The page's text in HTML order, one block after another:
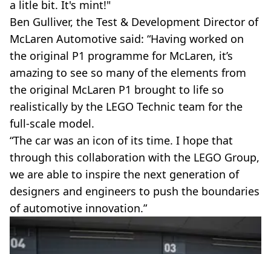
a litle bit. It's mint!"
Ben Gulliver, the Test & Development Director of
McLaren Automotive said: “Having worked on
the original P1 programme for McLaren, it’s
amazing to see so many of the elements from
the original McLaren P1 brought to life so
realistically by the LEGO Technic team for the
full-scale model.
“The car was an icon of its time. I hope that
through this collaboration with the LEGO Group,
we are able to inspire the next generation of
designers and engineers to push the boundaries
of automotive innovation.”